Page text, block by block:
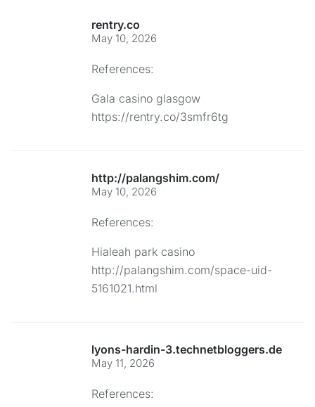
rentry.co
May 10, 2026
References:
Gala casino glasgow
https://rentry.co/3smfr6tg
http://palangshim.com/
May 10, 2026
References:
Hialeah park casino
http://palangshim.com/space-uid-
5161021.html
lyons-hardin-3.technetbloggers.de
May 11, 2026
References: